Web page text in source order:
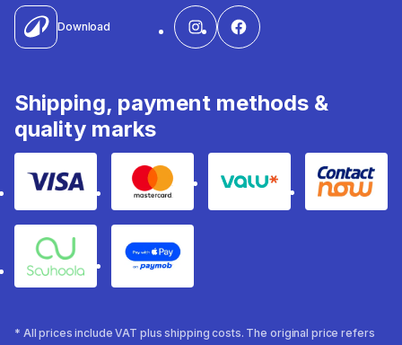
Download
Shipping, payment methods &
quality marks
Visa Mastercard Valu Contact
Souhoola Apple Pay
* All prices include VAT plus shipping costs. The original price refers